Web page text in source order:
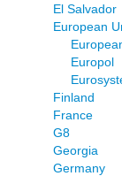
El Salvador
European
Europol
Finland
France
G8
Georgia
Germany